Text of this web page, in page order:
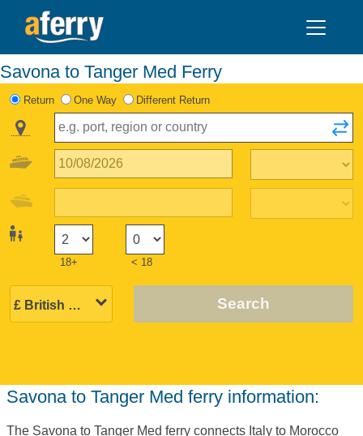
Savona to Tanger Med Ferry
Return One Way Different Return
18+ < 18
Search
Savona to Tanger Med ferry information:
The Savona to Tanger Med ferry connects Italy to Morocco